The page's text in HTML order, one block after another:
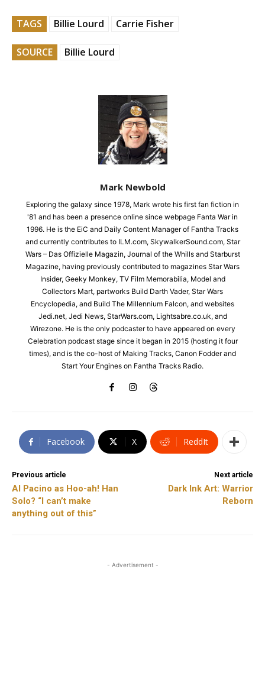
TAGS Billie Lourd Carrie Fisher
SOURCE Billie Lourd
Mark Newbold
Exploring the galaxy since 1978, Mark wrote his first fan fiction in
'81 and has been a presence online since webpage Fanta War in
1996. He is the EiC and Daily Content Manager of Fantha Tracks
and currently contributes to ILM.com, SkywalkerSound.com, Star
Wars – Das Offizielle Magazin, Journal of the Whills and Starburst
Magazine, having previously contributed to magazines Star Wars
Insider, Geeky Monkey, TV Film Memorabilia, Model and
Collectors Mart, partworks Build Darth Vader, Star Wars
Encyclopedia, and Build The Millennium Falcon, and websites
Jedi.net, Jedi News, StarWars.com, Lightsabre.co.uk, and
Wirezone. He is the only podcaster to have appeared on every
Celebration podcast stage since it began in 2015 (hosting it four
times), and is the co-host of Making Tracks, Canon Fodder and
Start Your Engines on Fantha Tracks Radio.
Facebook X ReddIt
Previous article
Al Pacino as Hoo-ah! Han
Solo? “I can’t make
anything out of this”
Next article
Dark Ink Art: Warrior
Reborn
- Advertisement -